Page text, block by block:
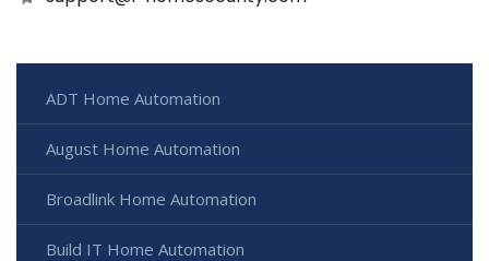
ADT Home Automation
August Home Automation
Broadlink Home Automation
Build IT Home Automation